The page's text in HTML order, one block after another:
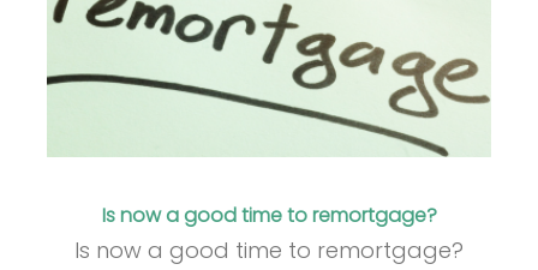
Is now a good time to remortgage?
Is now a good time to remortgage?